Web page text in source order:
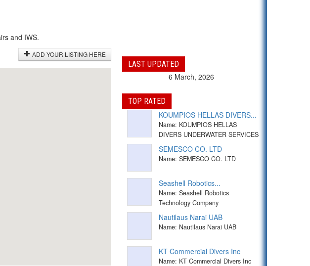
and IWS.
ADD YOUR LISTING HERE
LAST UPDATED
6 March, 2026
TOP RATED
KOUMPIOS HELLAS DIVERS...
Name: KOUMPIOS HELLAS
DIVERS UNDERWATER SERVICES
SEMESCO CO. LTD
Name: SEMESCO CO. LTD
Seashell Robotics...
Name: Seashell Robotics
Technology Company
Nautilaus Narai UAB
Name: Nautilaus Narai UAB
KT Commercial Divers Inc
Name: KT Commercial Divers Inc